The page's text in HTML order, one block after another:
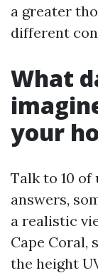
a greater
different
What
your
Talk to 10 of
answers,
a realistic
Cape Coral,
the height